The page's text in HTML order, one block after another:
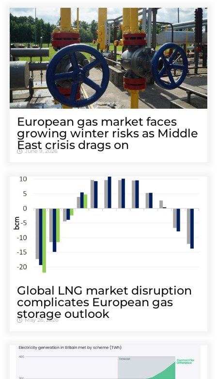
European gas market faces
growing winter risks as Middle
East crisis drags on
June 9, 2026
Global LNG market disruption
complicates European gas
storage outlook
May 26, 2026